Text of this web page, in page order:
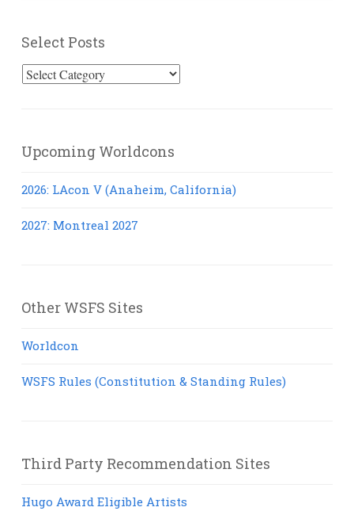
Select Posts
Select
Upcoming Worldcons
2026: LAcon V (Anaheim, California)
2027: Montreal 2027
Other WSFS Sites
Worldcon
WSFS Rules (Constitution & Standing Rules)
Third Party Recommendation Sites
Hugo Award Eligible Artists